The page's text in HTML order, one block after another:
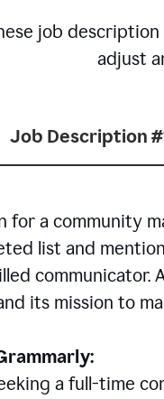
job description
adjust
Job Description
a community
list and
communicator.
its mission to
a full-time